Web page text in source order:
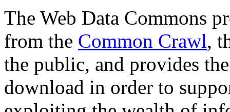
The Web Data Commons
from the Common Crawl,
the public, and provides
download in order to